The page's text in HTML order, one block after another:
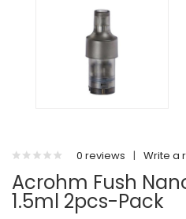
0 reviews | Write a
Acrohm Fush
1.5ml 2pcs-Pack